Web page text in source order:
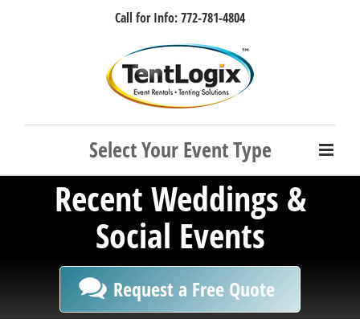
Call for Info: 772-781-4804
FacebookInstagramLinkedIn
Rss
Recent Weddings &
Social Events
Request a Free Quote